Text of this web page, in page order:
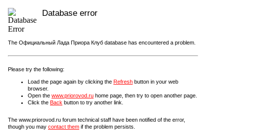
Database error
The Официальный Лада Приора Клуб database has encountered a problem.
Please try the following:
Load the page again by clicking the Refresh button in your web
browser.
Open the www.priorovod.ru home page, then try to open another page.
Click the Back button to try another link.
The www.priorovod.ru forum technical staff have been notified of the error,
though you may contact them if the problem persists.